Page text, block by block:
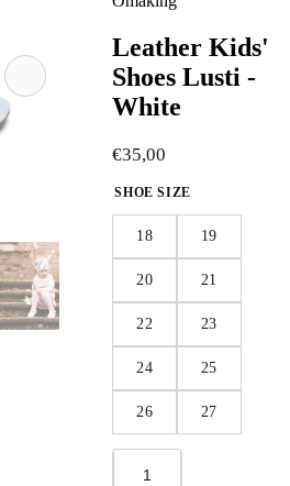
Leather Kids'
Shoes Lusti -
White
€35,00
SHOE SIZE
18 19
20 21
22 23
24 25
26 27
Kids'